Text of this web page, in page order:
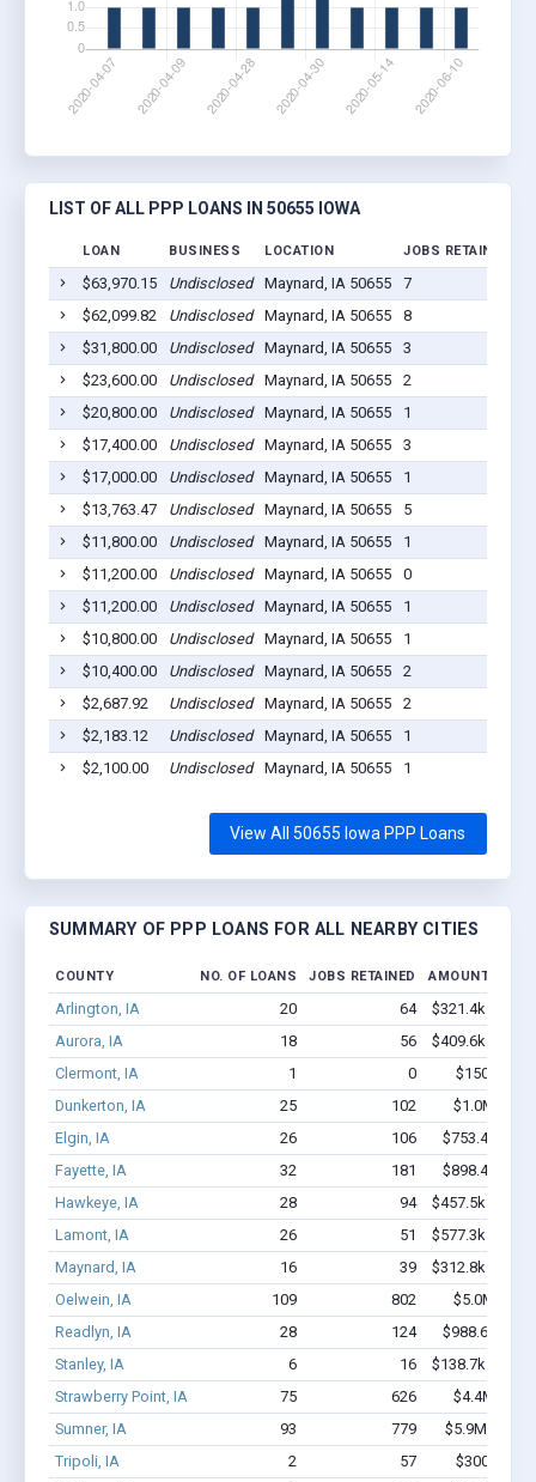
LIST OF ALL PPP LOANS IN 50655 IOWA
LOAN BUSINESS LOCATION JOBS RETAINED
$63,970.15 Undisclosed Maynard, IA 50655 7
$62,099.82
Undisclosed Maynard, IA 50655 8
$31,800.00
Undisclosed Maynard, IA 50655 3
$23,600.00
Undisclosed Maynard, IA 50655 2
$20,800.00
Undisclosed Maynard, IA 50655 1
$17,400.00
Undisclosed Maynard, IA 50655 3
$17,000.00
Undisclosed Maynard, IA 50655 1
$13,763.47
Undisclosed Maynard, IA 50655 5
$11,800.00
Undisclosed Maynard, IA 50655 1
$11,200.00
Undisclosed Maynard, IA 50655 0
$11,200.00
Undisclosed Maynard, IA 50655 1
$10,800.00
Undisclosed Maynard, IA 50655 1
$10,400.00
Undisclosed Maynard, IA 50655 2
$2,687.92
Undisclosed Maynard, IA 50655 2
$2,183.12
Undisclosed Maynard, IA 50655 1
$2,100.00
Undisclosed Maynard, IA 50655 1
View All 50655 Iowa PPP Loans
SUMMARY OF PPP LOANS FOR ALL NEARBY CITIES
COUNTY NO. OF LOANS JOBS RETAINED AMOUNT
Arlington, IA 20 64
$321.4k -
Aurora, IA
18 56
$409.6k -
Clermont, IA
1 0
$150k -
Dunkerton, IA
25 102
$1.0M -
Elgin, IA
26 106
$753.4k -
Fayette, IA
32 181
$898.4k -
Hawkeye, IA
28 94
$457.5k -
Lamont, IA
26 51
$577.3k -
Maynard, IA
16 39
$312.8k -
Oelwein, IA
109 802
$5.0M -
Readlyn, IA
28 124
$988.6k -
Stanley, IA
6 16
$138.7k -
Strawberry Point, IA
75 626
$4.4M -
Sumner, IA
93 779
$5.9M -
Tripoli, IA
2 57
$300k -